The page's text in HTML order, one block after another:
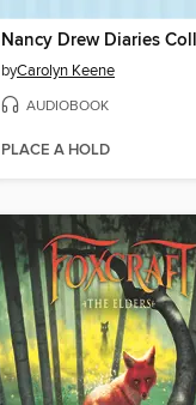
byCarolyn Keene
AUDIOBOOK
PLACE A HOLD